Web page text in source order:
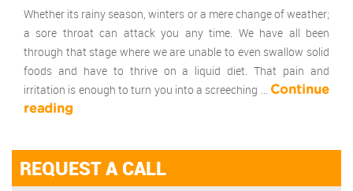
Whether its rainy season, winters or a mere change of weather;
a sore throat can attack you any time. We have all been
through that stage where we are unable to even swallow solid
foods and have to thrive on a liquid diet. That pain and
irritation is enough to turn you into a screeching …
Continue
reading
REQUEST A CALL